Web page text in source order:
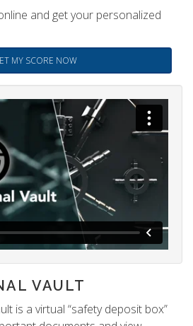
and get your personalized
MY SCORE NOW
VAULT
is a virtual “safety deposit box”